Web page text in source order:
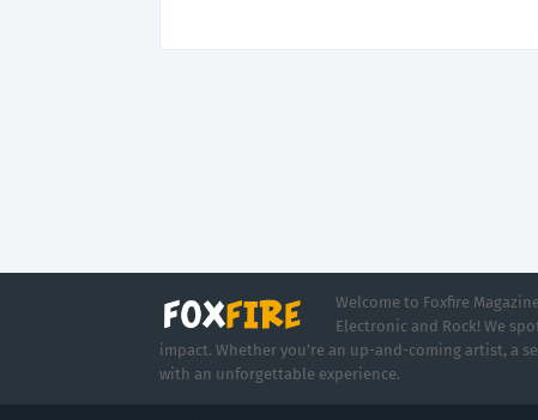
Welcome to Foxfire
Electronic and Rock! We
impact. Whether you're an up-and-coming artist, a
with an unforgettable experience.